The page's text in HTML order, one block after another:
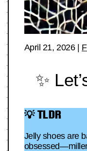
April 21, 2026|
✨
💡 TLDR
Jelly shoes are